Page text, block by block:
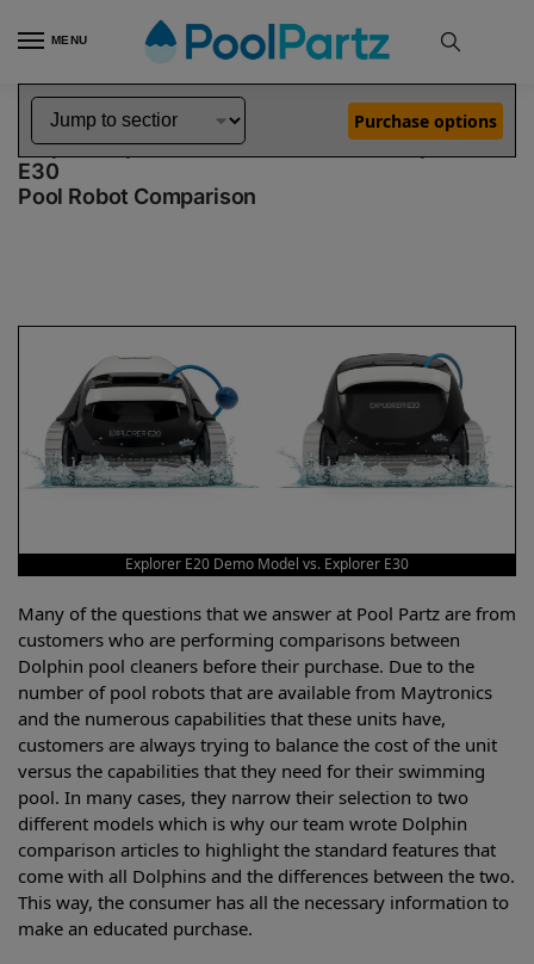
MENU
Home Dolphin Robot Comparisons Dolphin Explorer E20 Robotic Pool Cleaner Demo Model vs Explorer E30 Pool Robot
Dolphin Explorer E20 Demo Model vs Explorer
E30
Pool Robot Comparison
Purchase options
Explorer E20 Demo Model vs. Explorer E30
Many of the questions that we answer at Pool Partz are from
customers who are performing comparisons between
Dolphin pool cleaners before their purchase. Due to the
number of pool robots that are available from Maytronics
and the numerous capabilities that these units have,
customers are always trying to balance the cost of the unit
versus the capabilities that they need for their swimming
pool. In many cases, they narrow their selection to two
different models which is why our team wrote Dolphin
comparison articles to highlight the standard features that
come with all Dolphins and the differences between the two.
This way, the consumer has all the necessary information to
make an educated purchase.